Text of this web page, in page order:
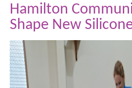
Hamilton
Shape New